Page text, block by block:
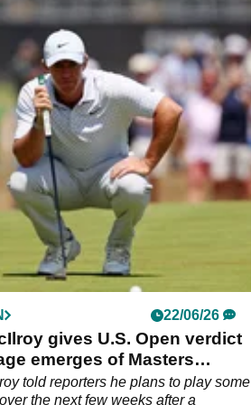
22/06/26
gives U.S. Open verdict
emerges of Masters
daggering rotund heckler
told reporters he plans to play some
the next few weeks after a